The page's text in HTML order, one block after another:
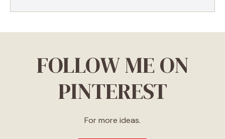
FOLLOW ME ON
PINTEREST
For more ideas.